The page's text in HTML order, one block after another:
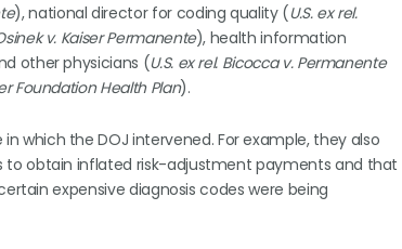
), national director for coding quality (U.S. ex rel.
v. Kaiser Permanente), health information
other physicians (U.S. ex rel. Bicocca v. Permanente
Foundation Health Plan).
which the DOJ intervened. For example, they also
to obtain inflated risk-adjustment payments and that
expensive diagnosis codes were being